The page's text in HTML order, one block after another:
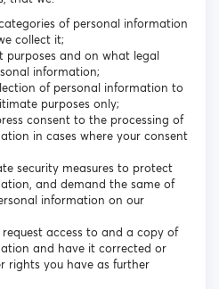
of personal information
collect it;
purposes and on what legal
information;
of personal information to
purposes only;
consent to the processing of
in cases where your consent
security measures to protect
and demand the same of
information on our
access to and a copy of
and have it corrected or
rights you have as further